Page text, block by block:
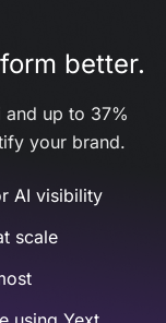
better.
and up to 37%
your brand.
AI visibility
scale